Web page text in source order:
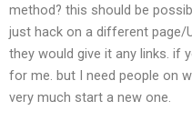
method? this should be
just hack on a different page/
they would give it any links. if
for me. but I need people on
very much start a new one.